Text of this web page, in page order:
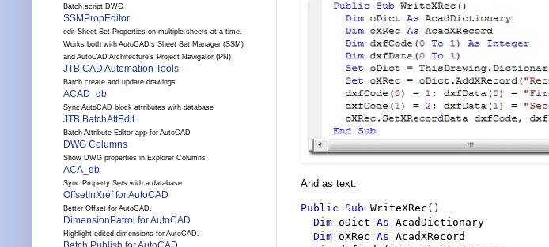
And as text:
Public Sub WriteXRec()
Dim oDict As AcadDictionary
Dim oXRec As AcadXRecord
Batch script DWG
SSMPropEditor
edit Sheet Set Properties on multiple sheets at a time.
Works both with AutoCAD's Sheet Set Manager (SSM)
and AutoCAD Architecture's Project Navigator (PN)
JTB CAD Automation Tools
Batch create and update drawings
ACAD_db
Sync AutoCAD block attributes with database
JTB BatchAttEdit
Batch Attribute Editor app for AutoCAD
DWG Columns
Show DWG properties in Explorer Columns
ACA_db
Sync Property Sets with a database
OffsetInXref for AutoCAD
Better Offset for AutoCAD.
DimensionPatrol for AutoCAD
Highlight edited dimensions for AutoCAD.